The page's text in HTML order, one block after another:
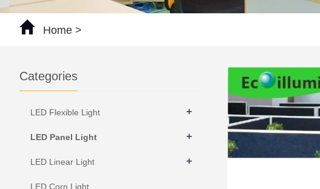
Home >
Categories
LED Flexible Light +
LED Panel Light +
LED Linear Light +
LED Corn Light